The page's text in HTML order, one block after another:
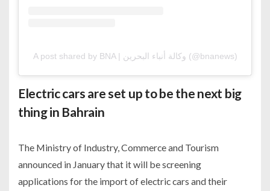
A post shared by BNA | وكالة أنباء البحرين (@bnanews)
Electric cars are set up to be the next big
thing in Bahrain
The Ministry of Industry, Commerce and Tourism
announced in January that it will be screening
applications for the import of electric cars and their